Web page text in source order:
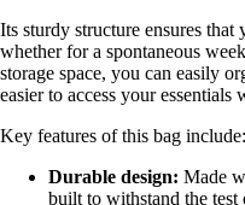
Its sturdy structure ensures that
whether for a spontaneous
storage space, you can easily
easier to access your essentials
Key features of this bag include:
Durable design: Made
built to withstand the